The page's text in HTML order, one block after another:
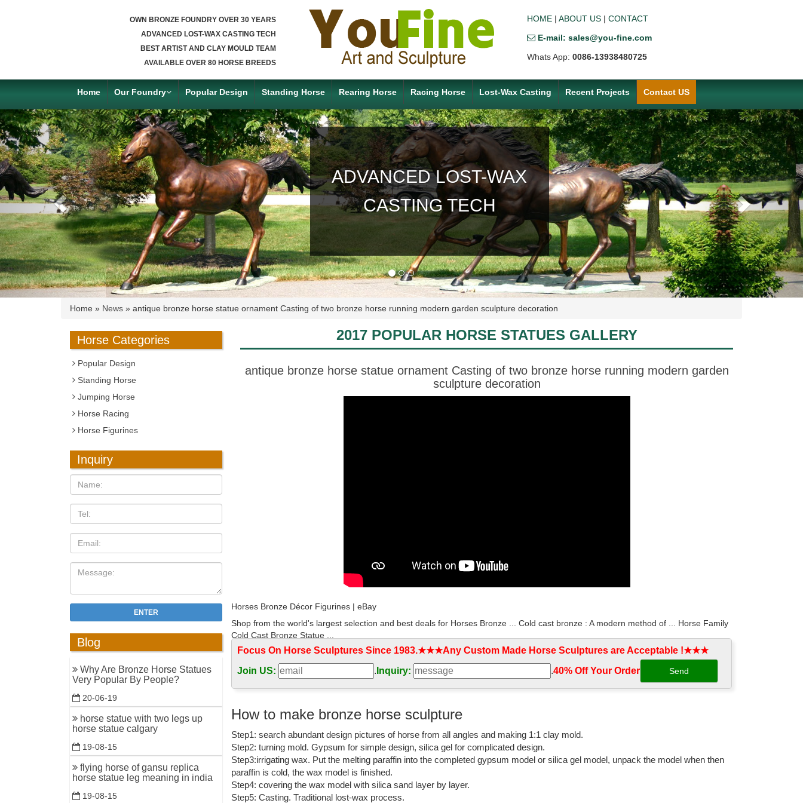
OWN BRONZE FOUNDRY OVER 30 YEARS
ADVANCED LOST-WAX CASTING TECH
BEST ARTIST AND CLAY MOULD TEAM
AVAILABLE OVER 80 HORSE BREEDS
HOME | ABOUT US | CONTACT
E-mail: sales@you-fine.com
Whats App: 0086-13938480725
Home Our Foundry Popular Design Standing Horse Rearing Horse Racing Horse Lost-Wax Casting Recent Projects Contact US
ACCEPT ANY CUSTOM
MADE SERVICE
Previous Next
Home » News » antique bronze horse statue ornament Casting of two bronze horse running modern garden sculpture decoration
Horse Categories
Popular Design
Standing Horse
Jumping Horse
Horse Racing
Horse Figurines
Inquiry
ENTER
Blog
Why Are Bronze Horse Statues
Very Popular By People?
20-06-19
horse statue with two legs up
horse statue calgary
19-08-15
flying horse of gansu replica
horse statue leg meaning in india
19-08-15
2017 POPULAR HORSE STATUES GALLERY
antique bronze horse statue ornament Casting of two bronze horse running modern garden
sculpture decoration
Horses Bronze Décor Figurines | eBay
Shop from the world's largest selection and best deals for Horses Bronze ... Cold cast bronze : A modern method of ... Horse Family
Cold Cast Bronze Statue ...
Life size memorial running bronze horse ornaments for ...
Modern decoration solid standing bronze equestrian ... running bronze horse ornaments for garden ... Decor Antique Bronze Horse ...
Dog Garden Statue ...
bronze horse life size sculptrue Outdoor Garden Cast ...
customized garden decoration life size bronze horse ... indoor bronze horse sculpture Outdoor Garden Cast Antique ... cast bronze ...
Outdoor Garden Ornament horse ...
Amazon.com: bronze horse statue
1-16 of over 2,000 results for "bronze horse statue" ... Running Horse Statue - Figurine with Bronze Finish. ... Made out of Cold Cast
Bronze ...
Focus On Horse Sculptures Since 1983.★★★Any Custom Made Horse Sculptures are Acceptable !★★★
Join US:
. Inquiry: .40% Off Your Order‎
How to make bronze horse sculpture
Step1: search abundant design pictures of horse from all angles and making 1:1 clay mold.
Step2: turning mold. Gypsum for simple design, silica gel for complicated design.
Step3:irrigating wax. Put the melting paraffin into the completed gypsum model or silica gel model, unpack the model when then
paraffin is cold, the wax model is finished.
Step4: covering the wax model with silica sand layer by layer.
Step5: Casting. Traditional lost-wax process.